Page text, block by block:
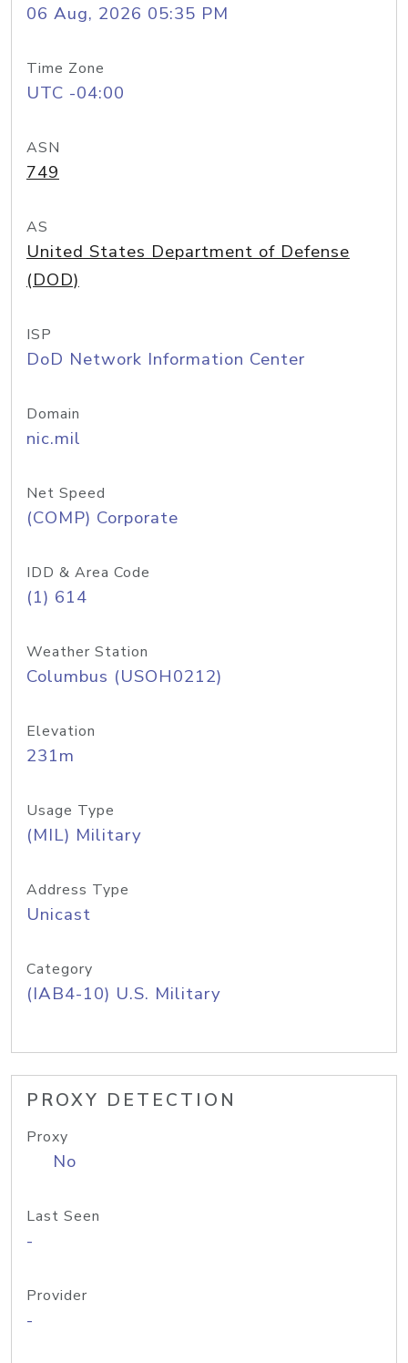
06 Aug, 2026 05:35 PM
Time Zone
UTC -04:00
ASN
749
AS
United States Department of Defense
(DOD)
ISP
DoD Network Information Center
Domain
nic.mil
Net Speed
(COMP) Corporate
IDD & Area Code
(1) 614
Weather Station
Columbus (USOH0212)
Elevation
231m
Usage Type
(MIL) Military
Address Type
Unicast
Category
(IAB4-10) U.S. Military
PROXY DETECTION
Proxy
No
Last Seen
-
Provider
-